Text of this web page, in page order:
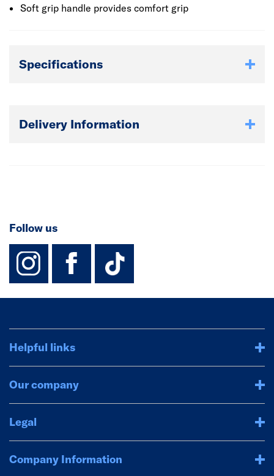
Soft grip handle provides comfort grip
Specifications
Delivery Information
Follow us
instagram
facebook
TikTok-
Helpful links
Our company
Legal
Company Information